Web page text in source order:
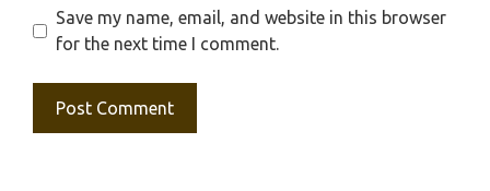
Save my name, email, and website in this browser
for the next time I comment.